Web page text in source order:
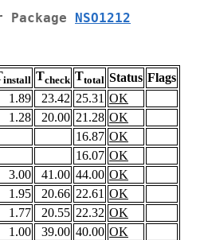
Package NSO1212
install Tcheck Ttotal Status Flags
1.89 23.42 25.31 OK
1.28 20.00 21.28 OK
16.87 OK
16.07 OK
3.00 41.00 44.00 OK
1.95 20.66 22.61 OK
1.77 20.55 22.32 OK
1.00 39.00 40.00 OK